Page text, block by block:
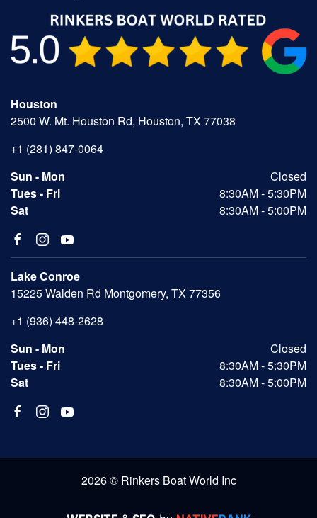
Houston
2500 W. Mt. Houston Rd, Houston, TX 77038
+1 (281) 847-0064
Sun - Mon
Closed
Tues - Fri
8:30AM - 5:30PM
Sat
8:30AM - 5:00PM
Lake Conroe
15225 Walden Rd Montgomery, TX 77356
+1 (936) 448-2628
Sun - Mon
Closed
Tues - Fri
8:30AM - 5:30PM
Sat
8:30AM - 5:00PM
2026 © Rinkers Boat World Inc